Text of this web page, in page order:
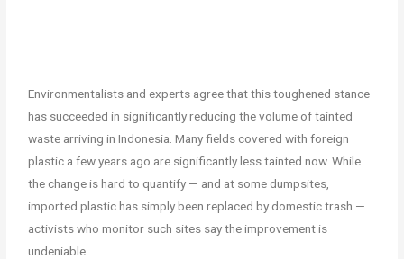
Environmentalists and experts agree that this toughened stance
has succeeded in significantly reducing the volume of tainted
waste arriving in Indonesia. Many fields covered with foreign
plastic a few years ago are significantly less tainted now. While
the change is hard to quantify — and at some dumpsites,
imported plastic has simply been replaced by domestic trash —
activists who monitor such sites say the improvement is
undeniable.